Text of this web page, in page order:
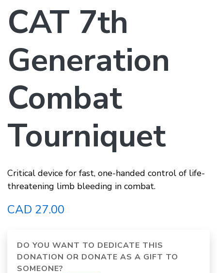
CAT 7th
Generation
Combat
Tourniquet
Critical device for fast, one-handed control of life-
threatening limb bleeding in combat.
CAD 27.00
DO YOU WANT TO DEDICATE THIS
DONATION OR DONATE AS A GIFT TO
SOMEONE?